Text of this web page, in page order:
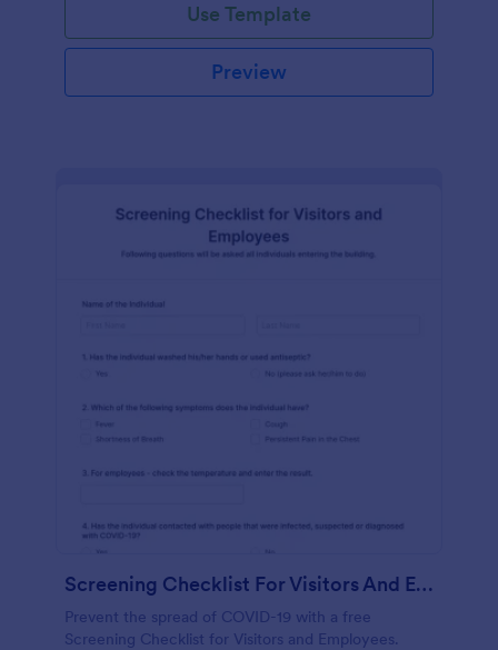
Use Template
Preview
Screening Checklist For Visitors And Employees
Prevent the spread of COVID-19 with a free
Screening Checklist for Visitors and Employees.